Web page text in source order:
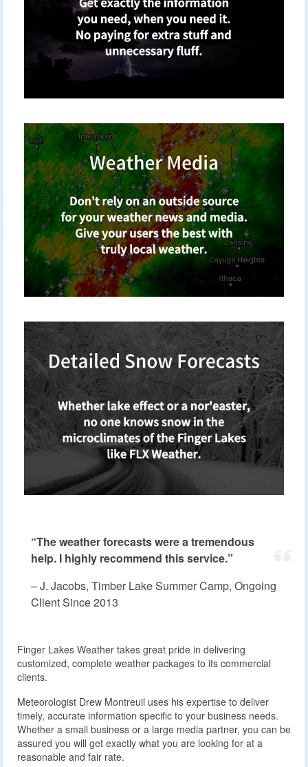
“The weather forecasts were a tremendous
help. I highly recommend this service.”
– J. Jacobs, Timber Lake Summer Camp, Ongoing
Client Since 2013
Finger Lakes Weather takes great pride in delivering
customized, complete weather packages to its commercial
clients.
Meteorologist Drew Montreuil uses his expertise to deliver
timely, accurate information specific to your business needs.
Whether a small business or a large media partner, you can be
assured you will get exactly what you are looking for at a
reasonable and fair rate.